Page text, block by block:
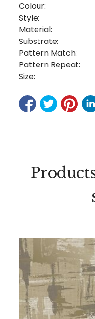
Colour:
Style:
Material:
Substrate:
Pattern Match:
Pattern Repeat:
Size: